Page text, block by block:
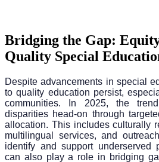
Bridging the Gap:
Quality Special
Despite advancements in special
to quality education persist,
communities. In 2025, the
disparities head-on through
allocation. This includes culturally
multilingual services, and
identify and support underserved
can also play a role in bridging